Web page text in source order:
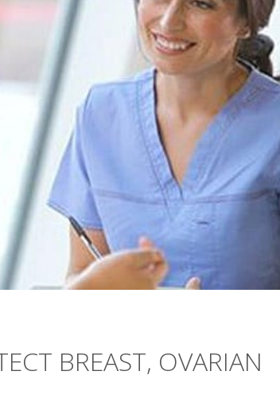
BREAST, OVARIAN